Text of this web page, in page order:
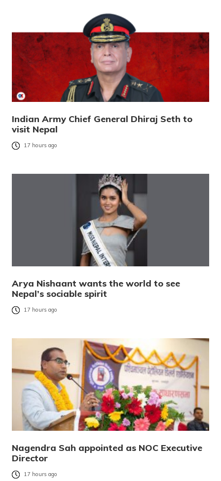
Indian Army Chief General Dhiraj Seth to
visit Nepal
17 hours ago
Arya Nishaant wants the world to see
Nepal’s sociable spirit
17 hours ago
Nagendra Sah appointed as NOC Executive
Director
17 hours ago